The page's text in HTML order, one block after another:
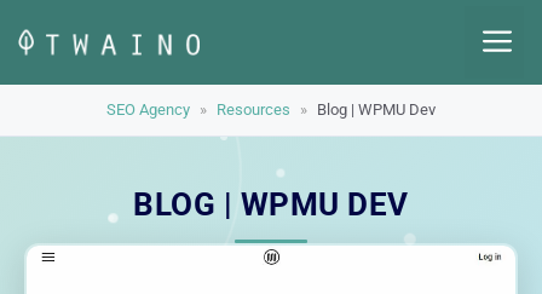
content
SEO Agency » Resources » Blog | WPMU Dev
BLOG | WPMU DEV